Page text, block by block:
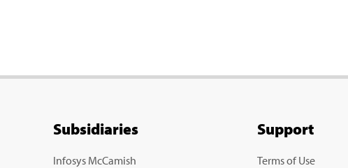
Subsidiaries
Infosys McCamish
Support
Terms of Use